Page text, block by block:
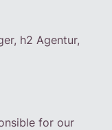
h2 Agentur,
for our